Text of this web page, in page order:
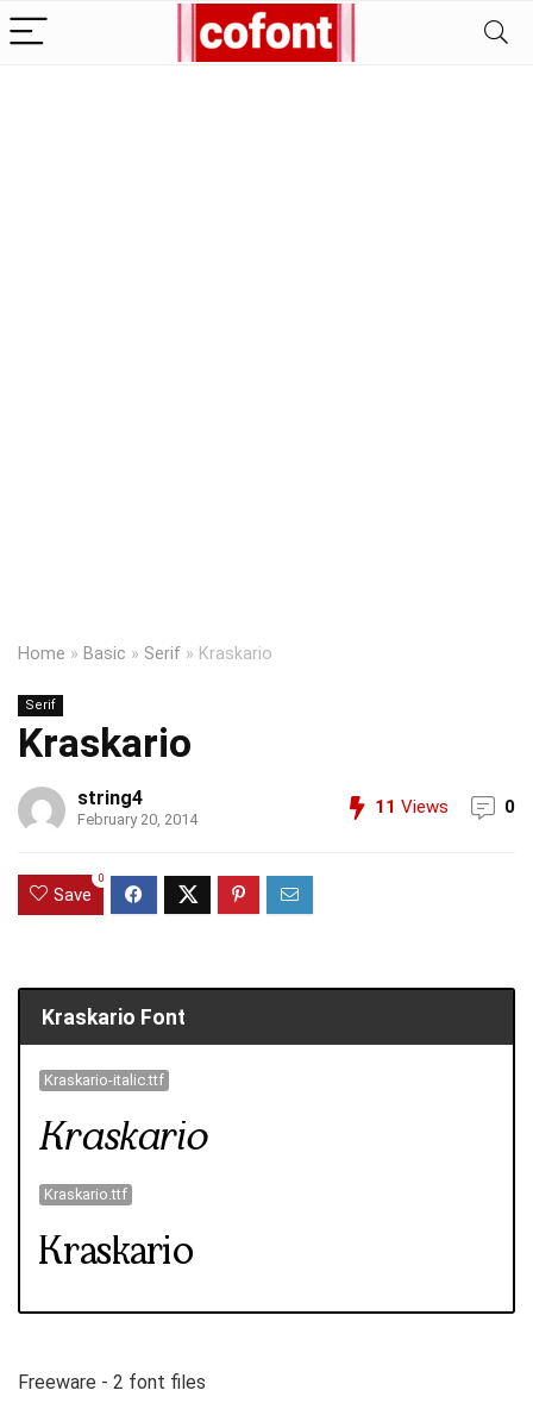
Home » Basic » Serif » Kraskario
Serif
Kraskario
string4
February 20, 2014
11 Views 0
Save
0
Kraskario Font
Kraskario-italic.ttf
Kraskario.ttf
Freeware - 2 font files